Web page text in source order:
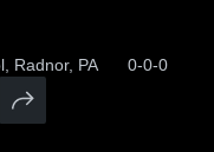
Radnor, PA 0-0-0